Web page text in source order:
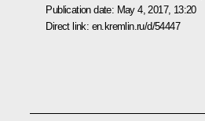
Publication date: May 4, 2017, 13:20
Direct link: en.kremlin.ru/d/54447